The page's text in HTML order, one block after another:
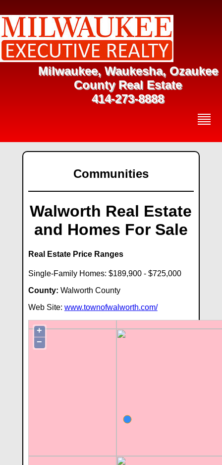
Milwaukee, Waukesha, Ozaukee
County Real Estate
414-273-8888
Communities
Walworth Real Estate
and Homes For Sale
Real Estate Price Ranges
Single-Family Homes: $189,900 - $725,000
County: Walworth County
Web Site: www.townofwalworth.com/
+
−